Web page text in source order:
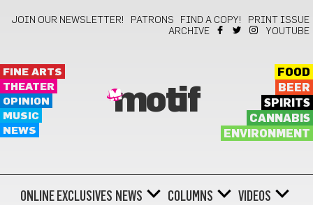
JOIN OUR NEWSLETTER! PATRONS FIND A COPY!
PRINT ISSUE
ARCHIVE
YOUTUBE
FINE ARTS
THEATER
OPINION
MUSIC
NEWS
motif
FOOD
BEER
SPIRITS
CANNABIS
ENVIRONMENT
ONLINE EXCLUSIVES NEWS COLUMNS
VIDEOS